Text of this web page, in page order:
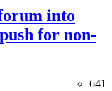
into
for non-
641